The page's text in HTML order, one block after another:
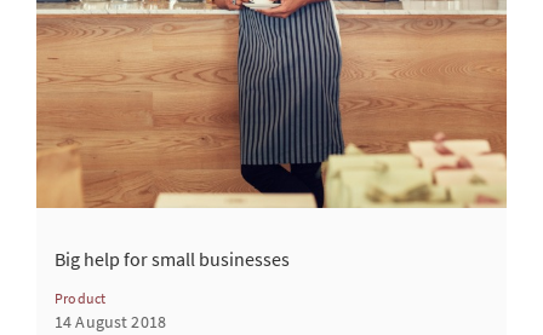
Big help for small businesses
Product
14 August 2018